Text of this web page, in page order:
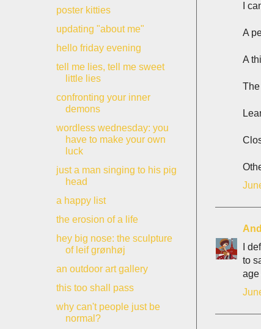
I
A
A
I
to
age
poster kitties
updating "about me"
hello friday evening
tell me lies, tell me sweet
little lies
confronting your inner
demons
wordless wednesday: you
have to make your own
luck
just a man singing to his pig
head
a happy list
the erosion of a life
hey big nose: the sculpture
of leif grønhøj
an outdoor art gallery
this too shall pass
why can't people just be
normal?